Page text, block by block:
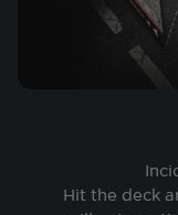
Hit the deck